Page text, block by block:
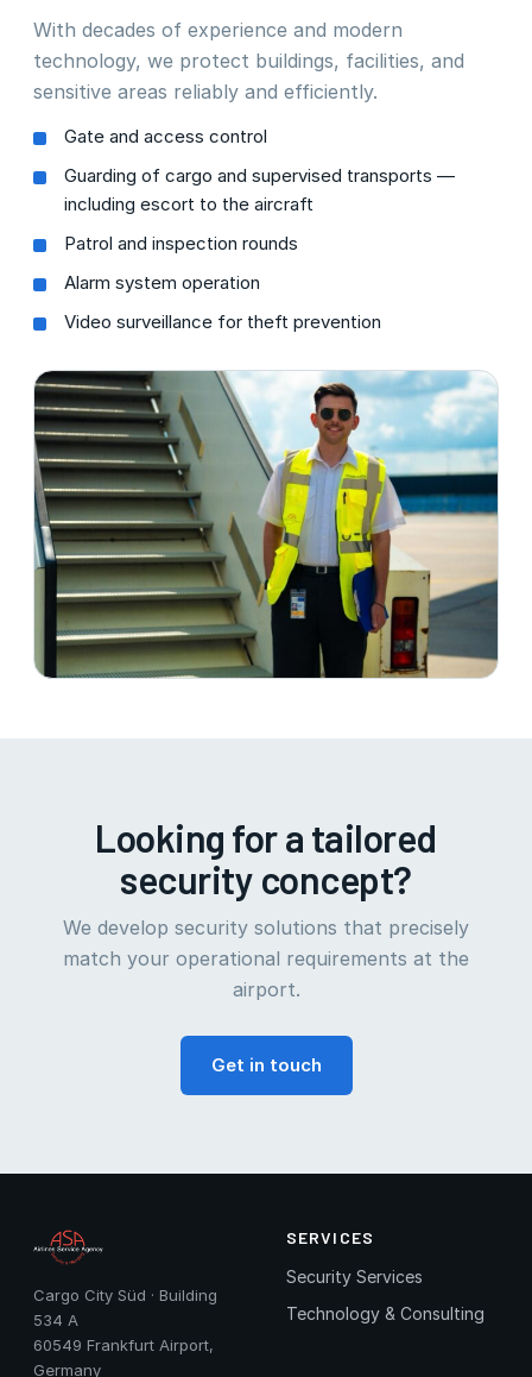
With decades of experience and modern
technology, we protect buildings, facilities, and
sensitive areas reliably and efficiently.
Gate and access control
Guarding of cargo and supervised transports —
including escort to the aircraft
Patrol and inspection rounds
Alarm system operation
Video surveillance for theft prevention
Looking for a tailored
security concept?
We develop security solutions that precisely
match your operational requirements at the
airport.
Get in touch
Cargo City Süd · Building
534 A
60549 Frankfurt Airport,
Germany
SERVICES
Security Services
Technology & Consulting